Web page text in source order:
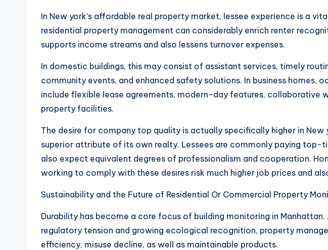
In New york’s affordable real property market, lessee experience is a
residential property management can considerably enrich renter
supports income streams and also lessens turnover expenses.
In domestic buildings, this may consist of assistant services, timely
community events, and enhanced safety solutions. In business homes,
include flexible lease agreements, modern-day features, collaborative
property facilities.
The desire for company top quality is actually specifically higher in New
superior attribute of its own realty. Lessees are commonly paying top-
also expect equivalent degrees of professionalism and cooperation.
working to comply with these desires risk much higher job prices and
Sustainability and the Future of Residential Or Commercial Property
Durability has become a core focus of building monitoring in Manhattan.
regulatory tension and growing ecological recognition, property
efficiency, misuse decline, as well as maintainable products.